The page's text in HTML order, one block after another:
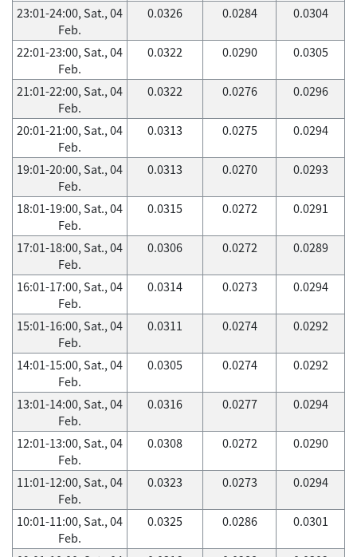
23:01-24:00, Sat., 04
Feb.
0.0326 0.0284 0.0304
22:01-23:00, Sat., 04
Feb.
0.0322 0.0290 0.0305
21:01-22:00, Sat., 04
Feb.
0.0322 0.0276 0.0296
20:01-21:00, Sat., 04
Feb.
0.0313 0.0275 0.0294
19:01-20:00, Sat., 04
Feb.
0.0313 0.0270 0.0293
18:01-19:00, Sat., 04
Feb.
0.0315 0.0272 0.0291
17:01-18:00, Sat., 04
Feb.
0.0306 0.0272 0.0289
16:01-17:00, Sat., 04
Feb.
0.0314 0.0273 0.0294
15:01-16:00, Sat., 04
Feb.
0.0311 0.0274 0.0292
14:01-15:00, Sat., 04
Feb.
0.0305 0.0274 0.0292
13:01-14:00, Sat., 04
Feb.
0.0316 0.0277 0.0294
12:01-13:00, Sat., 04
Feb.
0.0308 0.0272 0.0290
11:01-12:00, Sat., 04
Feb.
0.0323 0.0273 0.0294
10:01-11:00, Sat., 04
Feb.
0.0325 0.0286 0.0301